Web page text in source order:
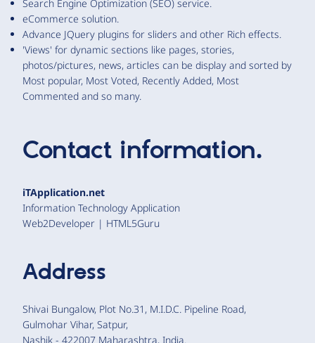
Search Engine Optimization (SEO) service.
eCommerce solution.
Advance JQuery plugins for sliders and other Rich effects.
'Views' for dynamic sections like pages, stories,
photos/pictures, news, articles can be display and sorted by
Most popular, Most Voted, Recently Added, Most
Commented and so many.
Contact information.
iTApplication.net
Information Technology Application
Web2Developer | HTML5Guru
Address
Shivai Bungalow, Plot No.31, M.I.D.C. Pipeline Road,
Gulmohar Vihar, Satpur,
Nashik - 422007 Maharashtra, India.